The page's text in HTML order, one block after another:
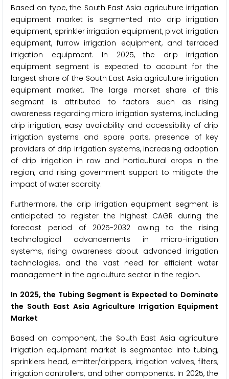
Based on type, the South East Asia agriculture irrigation
equipment market is segmented into drip irrigation
equipment, sprinkler irrigation equipment, pivot irrigation
equipment, furrow irrigation equipment, and terraced
irrigation equipment. In 2025, the drip irrigation
equipment segment is expected to account for the
largest share of the South East Asia agriculture irrigation
equipment market. The large market share of this
segment is attributed to factors such as rising
awareness regarding micro irrigation systems, including
drip irrigation, easy availability and accessibility of drip
irrigation systems and spare parts, presence of key
providers of drip irrigation systems, increasing adoption
of drip irrigation in row and horticultural crops in the
region, and rising government support to mitigate the
impact of water scarcity.
Furthermore, the drip irrigation equipment segment is
anticipated to register the highest CAGR during the
forecast period of 2025-2032 owing to the rising
technological advancements in micro-irrigation
systems, rising awareness about advanced irrigation
technologies, and the vast need for efficient water
management in the agriculture sector in the region.
In 2025, the Tubing Segment is Expected to Dominate
the South East Asia Agriculture Irrigation Equipment
Market
Based on component, the South East Asia agriculture
irrigation equipment market is segmented into tubing,
sprinklers head, emitter/drippers, irrigation valves, filters,
irrigation controllers, and other components. In 2025, the